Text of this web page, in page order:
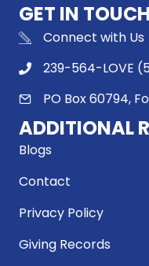
GET IN
Connect with Us
239-564-LOVE
PO Box 60794,
ADDITIONAL
Blogs
Contact
Privacy Policy
Giving Records